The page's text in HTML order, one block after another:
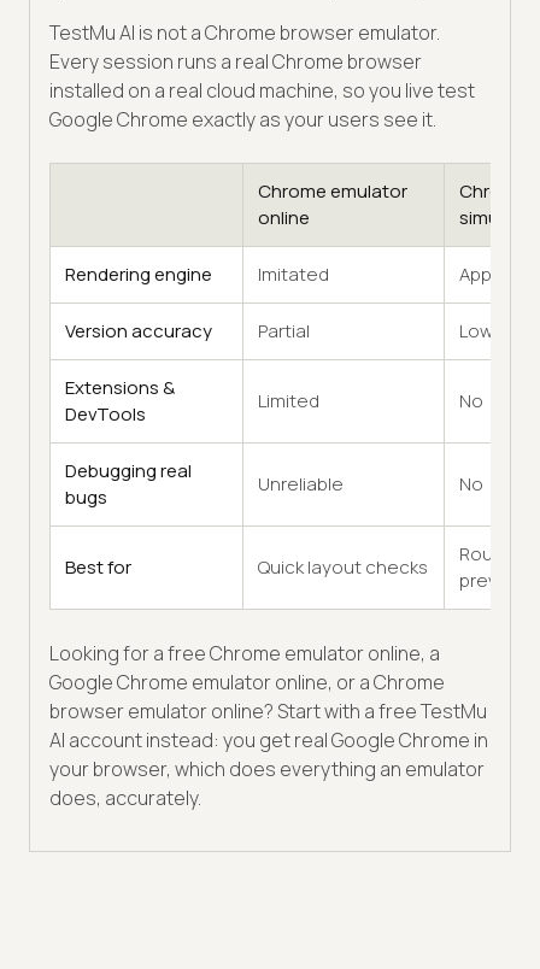
TestMu AI is not a Chrome browser emulator.
Every session runs a real Chrome browser
installed on a real cloud machine, so you live test
Google Chrome exactly as your users see it.
Chrome emulator
online
Chrome
simulator
Rendering engine Imitated
Version accuracy Partial Low
Extensions &
DevTools
Limited No
Debugging real
bugs
Unreliable No
Best for Quick layout checks
Rough
previews
Looking for a free Chrome emulator online, a
Google Chrome emulator online, or a Chrome
browser emulator online? Start with a free TestMu
AI account instead: you get real Google Chrome in
your browser, which does everything an emulator
does, accurately.